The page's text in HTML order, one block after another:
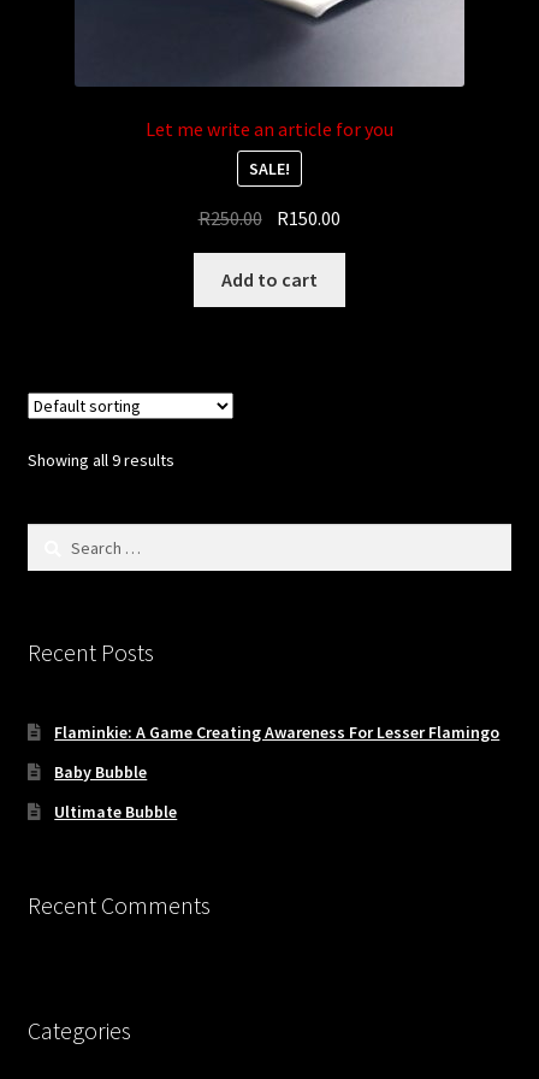
Let me write an article for you
SALE!
R250.00 Original
price
was:
R250.00.
R150.00
price
R150.00.
Add to cart
Showing all 9 results
Recent Posts
Flaminkie: A Game Creating Awareness For Lesser Flamingo
Baby Bubble
Ultimate Bubble
Recent Comments
Categories